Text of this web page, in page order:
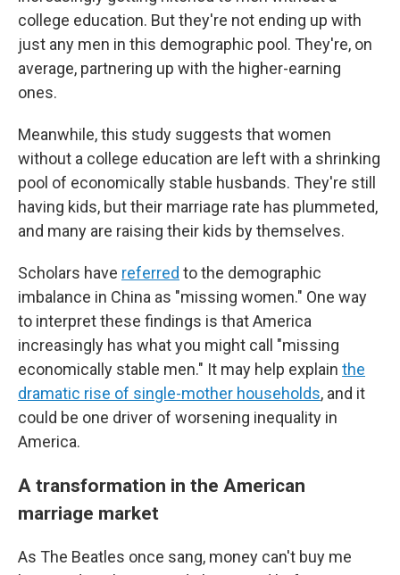
college education. But they're not ending up with
just any men in this demographic pool. They're, on
average, partnering up with the higher-earning
ones.
Meanwhile, this study suggests that women
without a college education are left with a shrinking
pool of economically stable husbands. They're still
having kids, but their marriage rate has plummeted,
and many are raising their kids by themselves.
Scholars have referred to the demographic
imbalance in China as "missing women." One way
to interpret these findings is that America
increasingly has what you might call "missing
economically stable men." It may help explain the
dramatic rise of single-mother households, and it
could be one driver of worsening inequality in
America.
A transformation in the American
marriage market
As The Beatles once sang, money can't buy me